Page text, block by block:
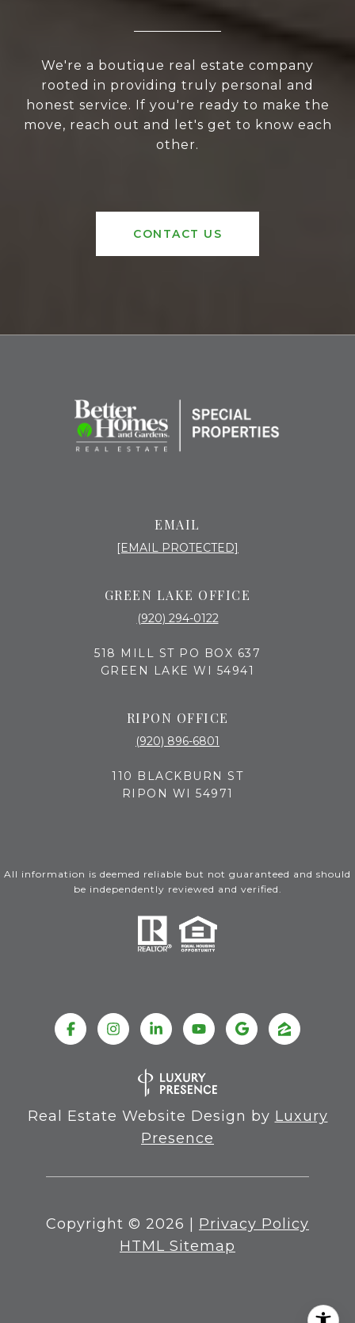
We're a boutique real estate company
rooted in providing truly personal and
honest service. If you're ready to make the
move, reach out and let's get to know each
other.
CONTACT US
EMAIL
[EMAIL PROTECTED]
GREEN LAKE OFFICE
(920) 294-0122
518 MILL ST PO BOX 637
GREEN LAKE WI 54941
RIPON OFFICE
(920) 896-6801
110 BLACKBURN ST
RIPON WI 54971
All information is deemed reliable but not guaranteed and should
be independently reviewed and verified.
Real Estate Website Design by Luxury
Presence
Copyright © 2026
Privacy Policy
HTML Sitemap